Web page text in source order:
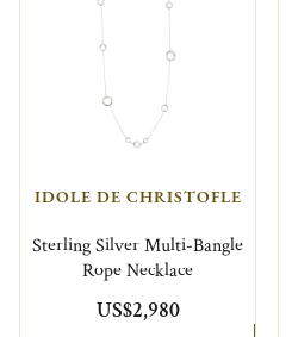
IDOLE DE CHRISTOFLE
Sterling Silver Multi-Bangle
Rope Necklace
US$2,980